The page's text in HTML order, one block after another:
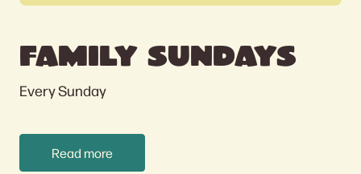
FAMILY SUNDAYS
Every Sunday
Read more